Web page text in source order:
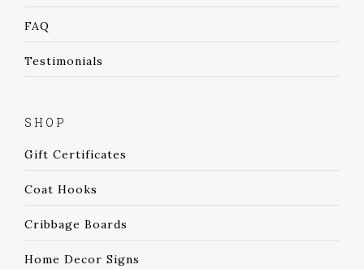
FAQ
Testimonials
SHOP
Gift Certificates
Coat Hooks
Cribbage Boards
Home Decor Signs